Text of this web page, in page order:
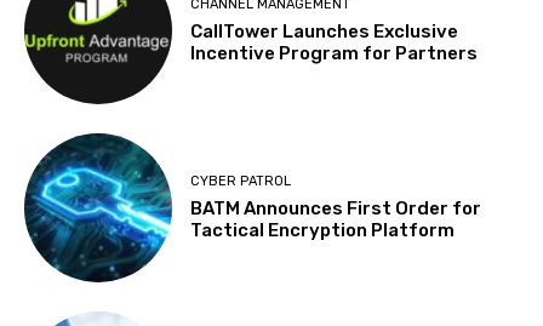
CHANNEL MANAGEMENT
CallTower Launches Exclusive
Incentive Program for Partners
CYBER PATROL
BATM Announces First Order for
Tactical Encryption Platform